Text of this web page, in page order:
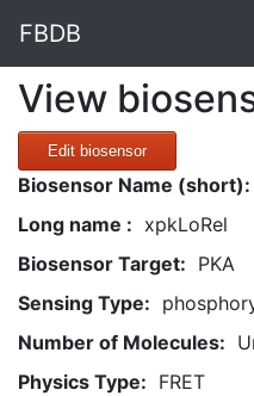
FBDB
View
Edit biosensor
Biosensor Name (short):
Long name : xpkLoRel
Biosensor Target: PKA
Sensing Type:
Number of Molecules:
Physics Type: FRET